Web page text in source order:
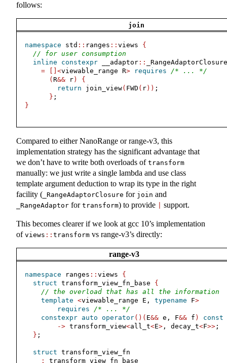
follows:
join
namespace std :: ranges :: views {
// for user consumption
inline
constexpr __adaptor ::
=
[]<viewable_range R> requires
/* ... */
( R&& r )
{
return join_view( FWD ( r )) ;
} ;
}
Compared to either NanoRange or range-v3, this
implementation strategy has the significant advantage that
we don’t have to write both overloads of transform
manually: we just write a single lambda and use class
template argument deduction to wrap its type in the right
facility ( _RangeAdaptorClosure for join and
_RangeAdaptor for transform) to provide support.
This becomes clearer if we look at gcc 10’s implementation
of views :: transform vs range-v3’s directly:
range-v3
namespace ranges :: views {
struct transform_view_fn_base {
// the overload that has all the information
template <viewable_range E, typename F>
requires
/* ... */
constexpr auto operator()( E&& e, F&& f )
const
-> transform_view<all_t<E> , decay_t<F>> ;
} ;
struct transform_view_fn
:
transform_view_fn_base